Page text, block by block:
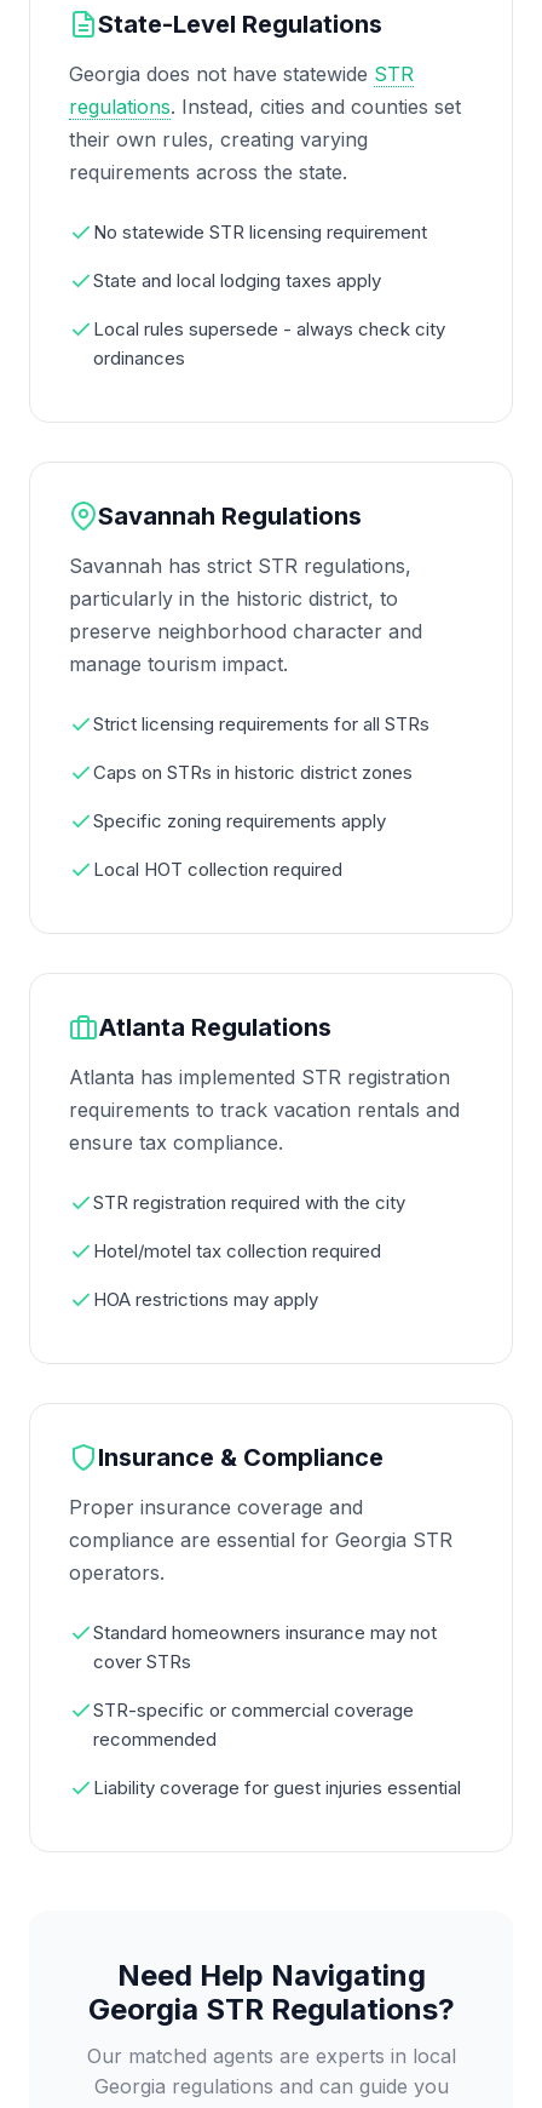
State-Level Regulations
Georgia does not have statewide STR
regulations. Instead, cities and counties set
their own rules, creating varying
requirements across the state.
No statewide STR licensing requirement
State and local lodging taxes apply
Local rules supersede - always check city
ordinances
Savannah Regulations
Savannah has strict STR regulations,
particularly in the historic district, to
preserve neighborhood character and
manage tourism impact.
Strict licensing requirements for all STRs
Caps on STRs in historic district zones
Specific zoning requirements apply
Local HOT collection required
Atlanta Regulations
Atlanta has implemented STR registration
requirements to track vacation rentals and
ensure tax compliance.
STR registration required with the city
Hotel/motel tax collection required
HOA restrictions may apply
Insurance & Compliance
Proper insurance coverage and
compliance are essential for Georgia STR
operators.
Standard homeowners insurance may not
cover STRs
STR-specific or commercial coverage
recommended
Liability coverage for guest injuries essential
Need Help Navigating
Georgia STR Regulations?
Our matched agents are experts in local
Georgia regulations and can guide you